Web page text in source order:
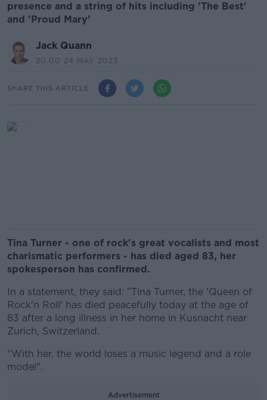
presence and a string of hits including 'The Best'
and 'Proud Mary'
Jack Quann
20.00 24 MAY 2023
SHARE THIS ARTICLE
Tina Turner - one of rock's great vocalists and most
charismatic performers - has died aged 83, her
spokesperson has confirmed.
In a statement, they said: "Tina Turner, the 'Queen of
Rock'n Roll' has died peacefully today at the age of
83 after a long illness in her home in Kusnacht near
Zurich, Switzerland.
"With her, the world loses a music legend and a role
model".
Advertisement